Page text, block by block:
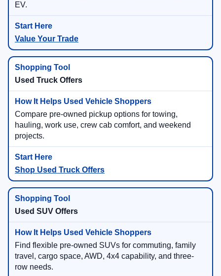
EV.
Value Your Trade
Used Truck Offers
Compare pre-owned pickup options for towing,
hauling, work use, crew cab comfort, and weekend
projects.
Shop Used Truck Offers
Used SUV Offers
Find flexible pre-owned SUVs for commuting, family
travel, cargo space, AWD, 4x4 capability, and three-
row needs.